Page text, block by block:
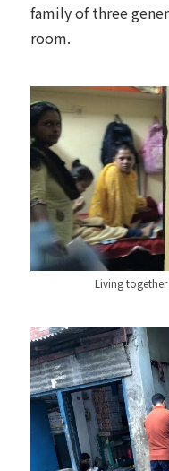
family of three
room.
Living